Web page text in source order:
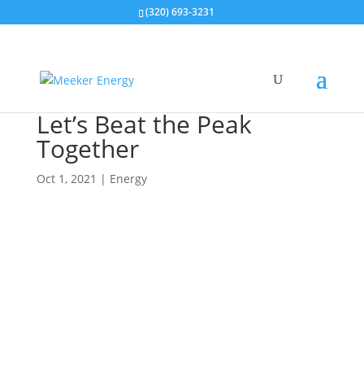
(320) 693-3231
Let’s Beat the Peak
Together
Oct 1, 2021 | Energy